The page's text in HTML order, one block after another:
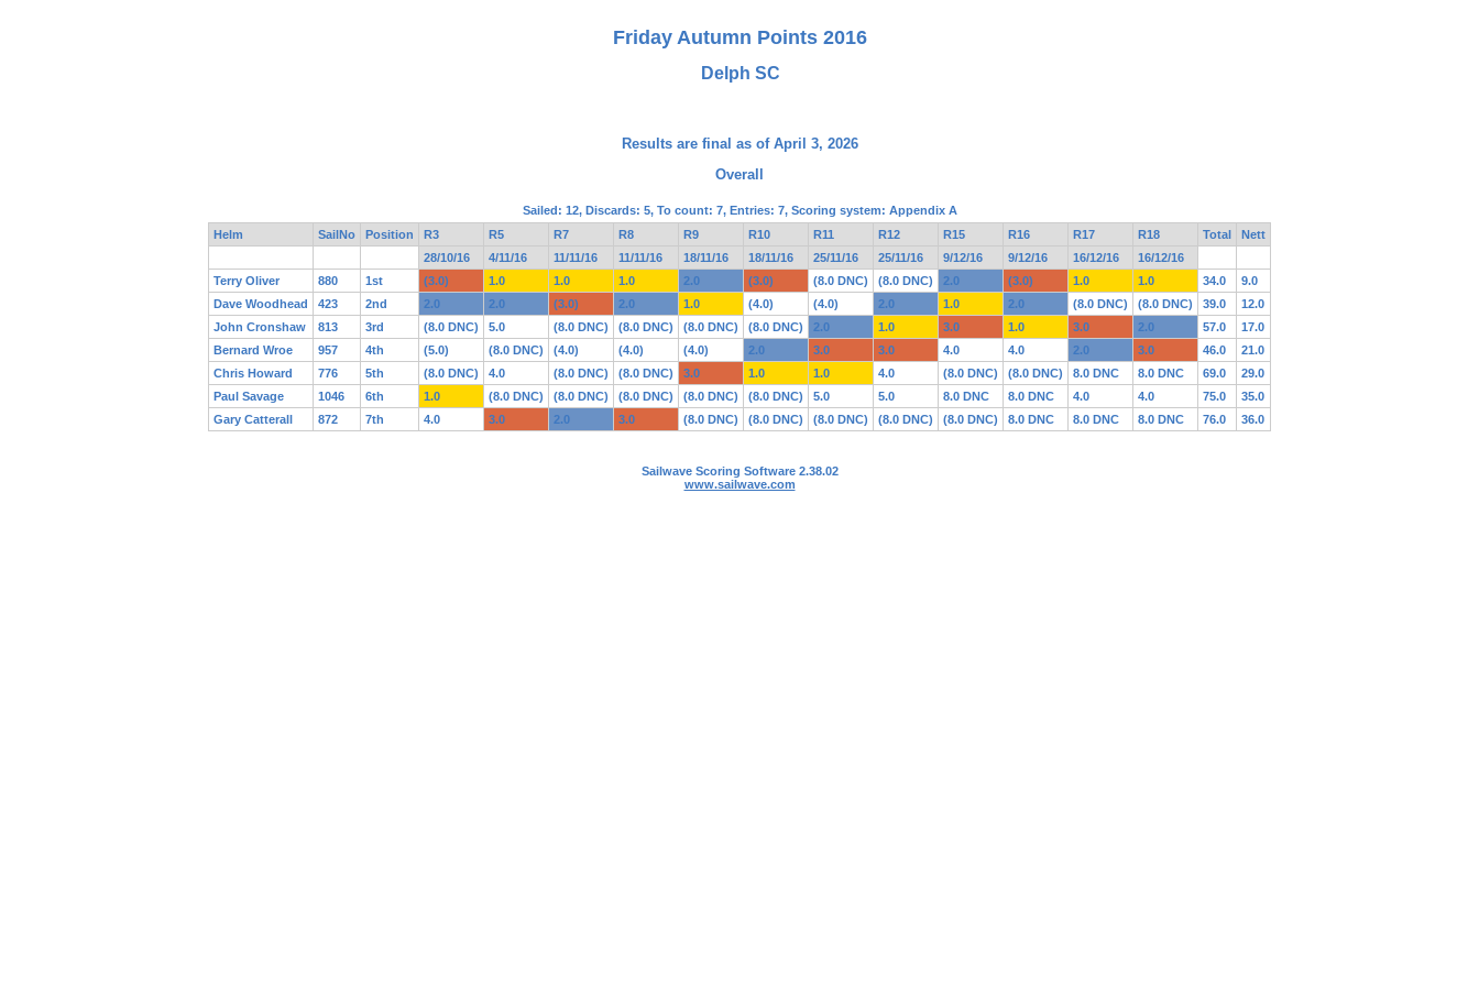
Friday Autumn Points 2016
Delph SC
Results are final as of April 3, 2026
Overall
Sailed: 12, Discards: 5, To count: 7, Entries: 7, Scoring system: Appendix A
Helm
SailNo Position R3 R5 R7 R8 R9 R10 R11 R12 R15 R16 R17 R18 Total
Nett
28/10/16
4/11/16 11/11/16 11/11/16 18/11/16 18/11/16 25/11/16 25/11/16 9/12/16 9/12/16 16/12/16
16/12/16
Terry Oliver
880 1st (3.0) 1.0 1.0 1.0 2.0 (3.0) (8.0 DNC) (8.0 DNC) 2.0 (3.0) 1.0 1.0 34.0
9.0
Dave Woodhead
423 2nd 2.0 2.0 (3.0) 2.0 1.0 (4.0) (4.0) 2.0 1.0 2.0 (8.0 DNC) (8.0 DNC) 39.0
12.0
John Cronshaw
813 3rd (8.0 DNC) 5.0 (8.0 DNC) (8.0 DNC) (8.0 DNC) (8.0 DNC) 2.0 1.0 3.0 1.0 3.0 2.0 57.0
17.0
Bernard Wroe
957 4th (5.0) (8.0 DNC) (4.0) (4.0) (4.0) 2.0 3.0 3.0 4.0 4.0 2.0 3.0 46.0
21.0
Chris Howard
776 5th (8.0 DNC) 4.0 (8.0 DNC) (8.0 DNC) 3.0 1.0 1.0 4.0 (8.0 DNC) (8.0 DNC) 8.0 DNC 8.0 DNC 69.0
29.0
Paul Savage
1046 6th 1.0 (8.0 DNC) (8.0 DNC) (8.0 DNC) (8.0 DNC) (8.0 DNC) 5.0 5.0 8.0 DNC 8.0 DNC 4.0 4.0 75.0
35.0
Gary Catterall
872 7th 4.0 3.0 2.0 3.0 (8.0 DNC) (8.0 DNC) (8.0 DNC) (8.0 DNC) (8.0 DNC) 8.0 DNC 8.0 DNC 8.0 DNC 76.0 36.0
Sailwave Scoring Software 2.38.02
www.sailwave.com